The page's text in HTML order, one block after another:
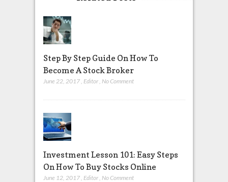
Step By Step Guide On How To
Become A Stock Broker
June 22, 2017 Editor No Comment
Investment Lesson 101: Easy Steps
On How To Buy Stocks Online
June 12, 2017 Editor No Comment